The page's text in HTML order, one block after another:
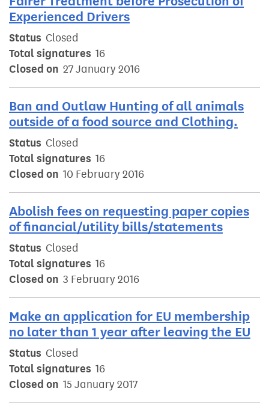
Experienced Drivers
Status Closed
Total signatures 16
Closed on 27 January 2016
Ban and Outlaw Hunting of all animals
outside of a food source and Clothing.
Status Closed
Total signatures 16
Closed on 10 February 2016
Abolish fees on requesting paper copies
of financial/utility bills/statements
Status Closed
Total signatures 16
Closed on 3 February 2016
Make an application for EU membership
no later than 1 year after leaving the EU
Status Closed
Total signatures 16
Closed on 15 January 2017